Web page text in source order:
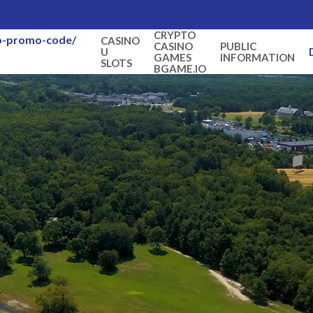
promo-code/
CASINO
U
SLOTS
CRYPTO
CASINO
GAMES
BGAME.IO
PUBLIC
INFORMATION